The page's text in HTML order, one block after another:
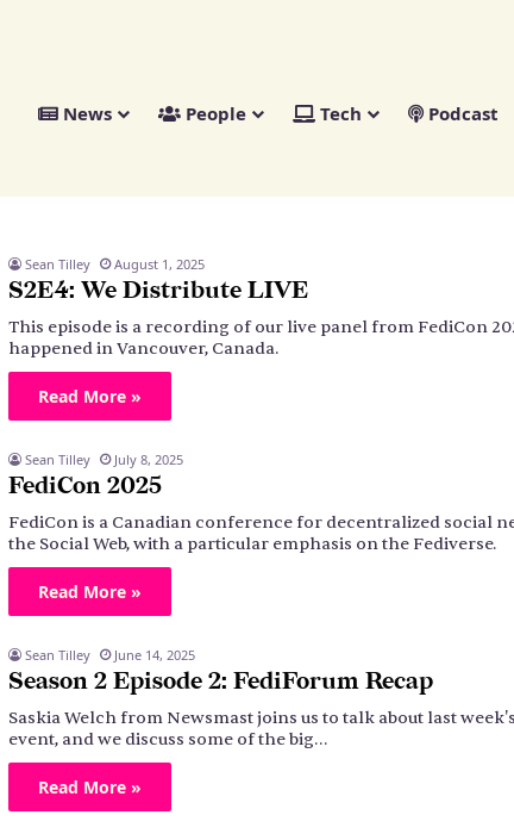
News People Tech Podcast
Sean Tilley August 1, 2025
S2E4: We Distribute LIVE
This episode is a recording of our live panel from FediCon
happened in Vancouver, Canada.
Read More »
Sean Tilley July 8, 2025
FediCon 2025
FediCon is a Canadian conference for decentralized social
the Social Web, with a particular emphasis on the Fediverse.
Read More »
Sean Tilley June 14, 2025
Season 2 Episode 2: FediForum Recap
Saskia Welch from Newsmast joins us to talk about last
event, and we discuss some of the big…
Read More »